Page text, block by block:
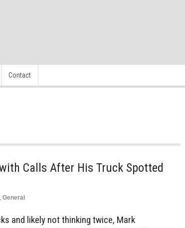
Contact
Calls After His Truck Spotted
, General
and likely not thinking twice, Mark